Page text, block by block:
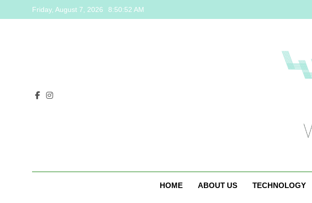
to
Friday, August 7, 2026 8:50:53 AM
HOME ABOUT US TECHNOLOGY